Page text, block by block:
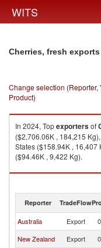
WITS
Cherries, fresh
Change selection (Reporter,
Product)
In 2024, Topexportersof
($2,706.06K , 184,215
States ($158.94K , 16,407
($94.46K , 9,422 Kg).
Cherries, fresh imports by
Reporter TradeFlow
Australia Export
New Zealand
Export